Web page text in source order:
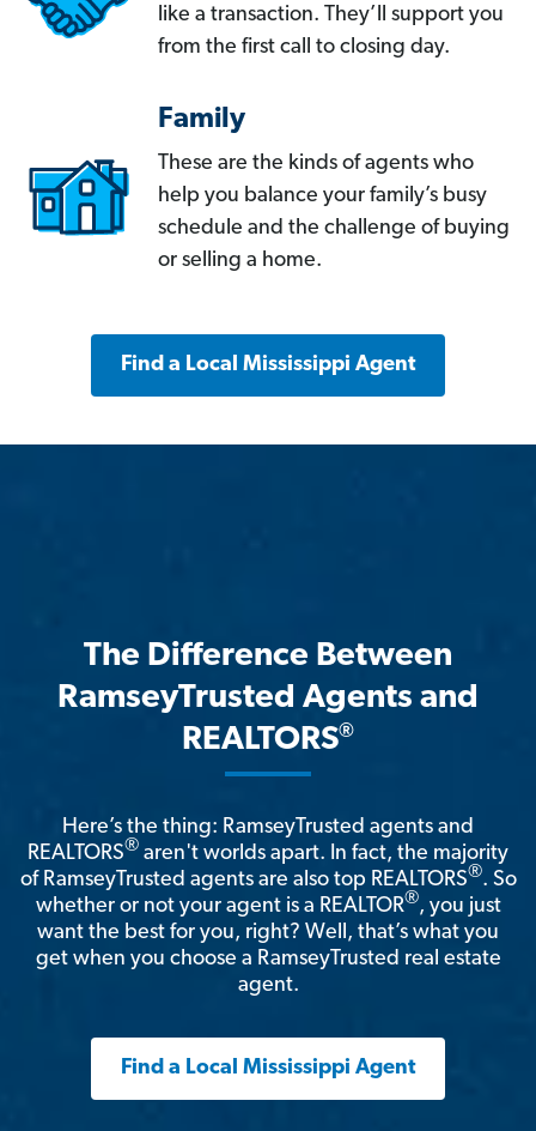
like a transaction. They’ll support you
from the first call to closing day.
Family
These are the kinds of agents who
help you balance your family’s busy
schedule and the challenge of buying
or selling a home.
Find a Local Mississippi Agent
The Difference Between
RamseyTrusted Agents and
REALTORS®
Here’s the thing: RamseyTrusted agents and
REALTORS® aren't worlds apart. In fact, the majority
of RamseyTrusted agents are also top REALTORS®. So
whether or not your agent is a REALTOR®, you just
want the best for you, right? Well, that’s what you
get when you choose a RamseyTrusted real estate
agent.
Find a Local Mississippi Agent